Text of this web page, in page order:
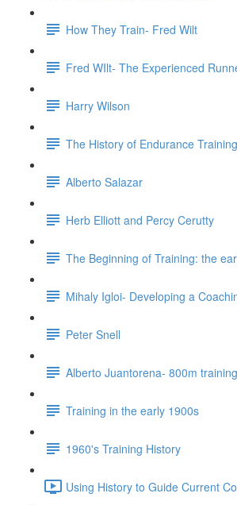
How They Train- Fred Wilt
Fred WIlt- The Experienced
Harry Wilson
The History of Endurance
Alberto Salazar
Herb Elliott and Percy Cerutty
The Beginning of Training: the
Mihaly Igloi- Developing a
Peter Snell
Alberto Juantorena- 800m training
Training in the early 1900s
1960's Training History
Using History to Guide Current